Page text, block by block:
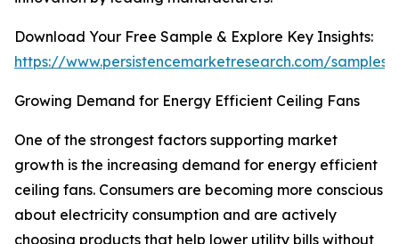
Download Your Free Sample & Explore Key Insights:
https://www.persistencemarketresearch.com/samples/
Growing Demand for Energy Efficient Ceiling Fans
One of the strongest factors supporting market
growth is the increasing demand for energy efficient
ceiling fans. Consumers are becoming more conscious
about electricity consumption and are actively
choosing products that help lower utility bills without